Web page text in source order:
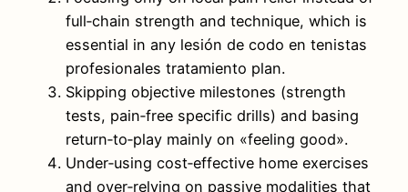
full‑chain strength and technique, which is
essential in any lesión de codo en tenistas
profesionales tratamiento plan.
Skipping objective milestones (strength
tests, pain‑free specific drills) and basing
return‑to‑play mainly on «feeling good».
Under‑using cost‑effective home exercises
and over‑relying on passive modalities that